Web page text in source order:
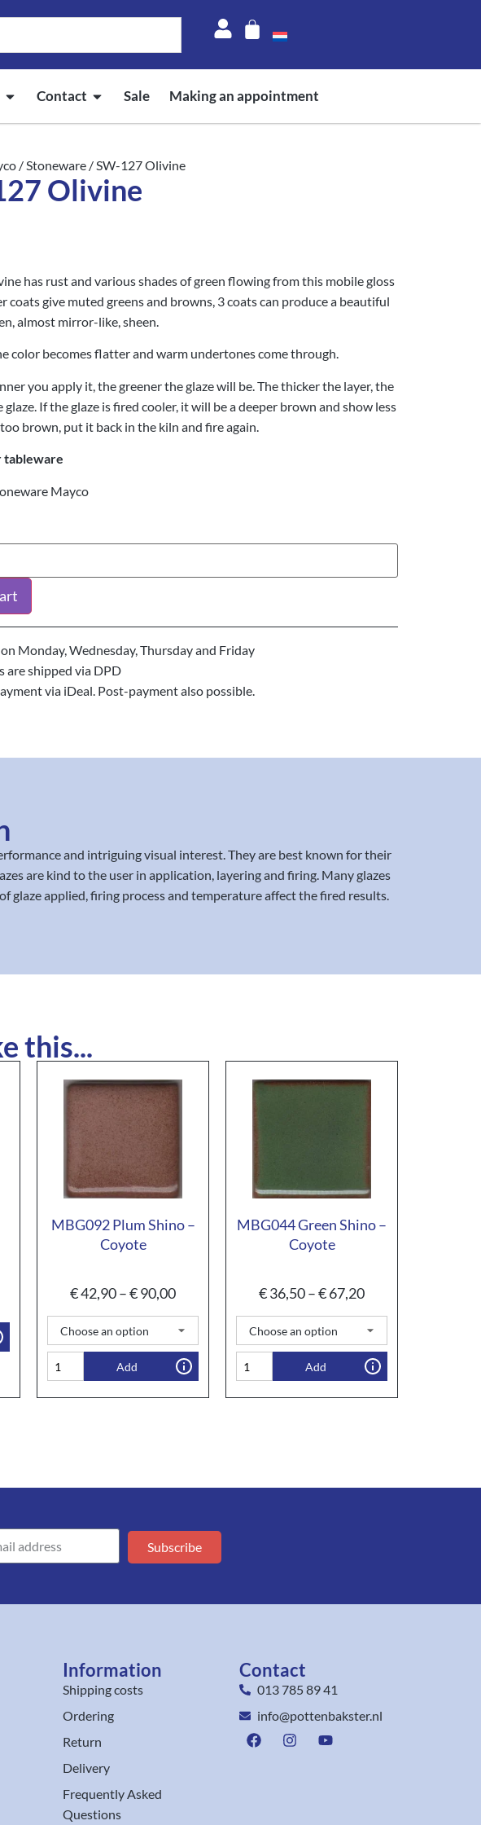
Contact Sale Making an appointment
/Stoneware / SW-127 Olivine
Olivine
has rust and various shades of green flowing from this mobile gloss
coats give muted greens and browns, 3 coats can produce a beautiful
almost mirror-like, sheen.
color becomes flatter and warm undertones come through.
you apply it, the greener the glaze will be. The thicker the layer, the
If the glaze is fired cooler, it will be a deeper brown and show less
brown, put it back in the kiln and fire again.
tableware
Mayco
Monday, Wednesday, Thursday and Friday
are shipped via DPD
via iDeal. Post-payment also possible.
and intriguing visual interest. They are best known for their
are kind to the user in application, layering and firing. Many glazes
glaze applied, firing process and temperature affect the fired results.
this...
MBG092 Plum Shino –
Coyote
€42,90–€90,00
Add
MBG044 Green Shino –
Coyote
€36,50–€67,20
Add
Subscribe
Information
Shipping costs
Ordering
Return
Delivery
Frequently Asked
Questions
Contact
013 785 89 41
info@pottenbakster.nl